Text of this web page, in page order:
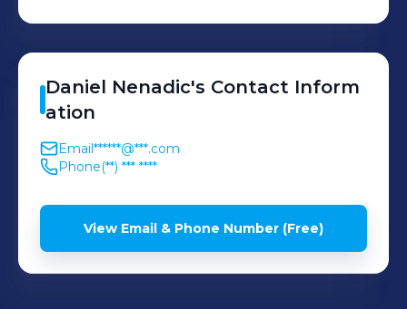
Daniel Nenadic's Contact Inform
ation
Email******@***.com
Phone(**) *** ****
View Email & Phone Number (Free)